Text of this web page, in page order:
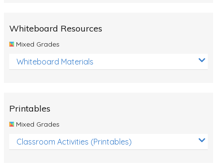
Life Cycles
Australian Animals
Number Charts
Fossils
Volcanoes
Whiteboard Resources
Mixed Grades
Whiteboard Materials
Printables
Mixed Grades
Classroom Activities (Printables)